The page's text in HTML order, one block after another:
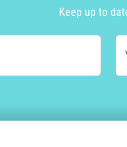
Keep up to